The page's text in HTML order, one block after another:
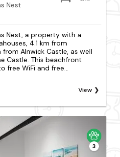
Nest
Nest, a property with a
4.1 km from
Alnwick Castle, as well
Castle. This beachfront
free WiFi and free...
View
3